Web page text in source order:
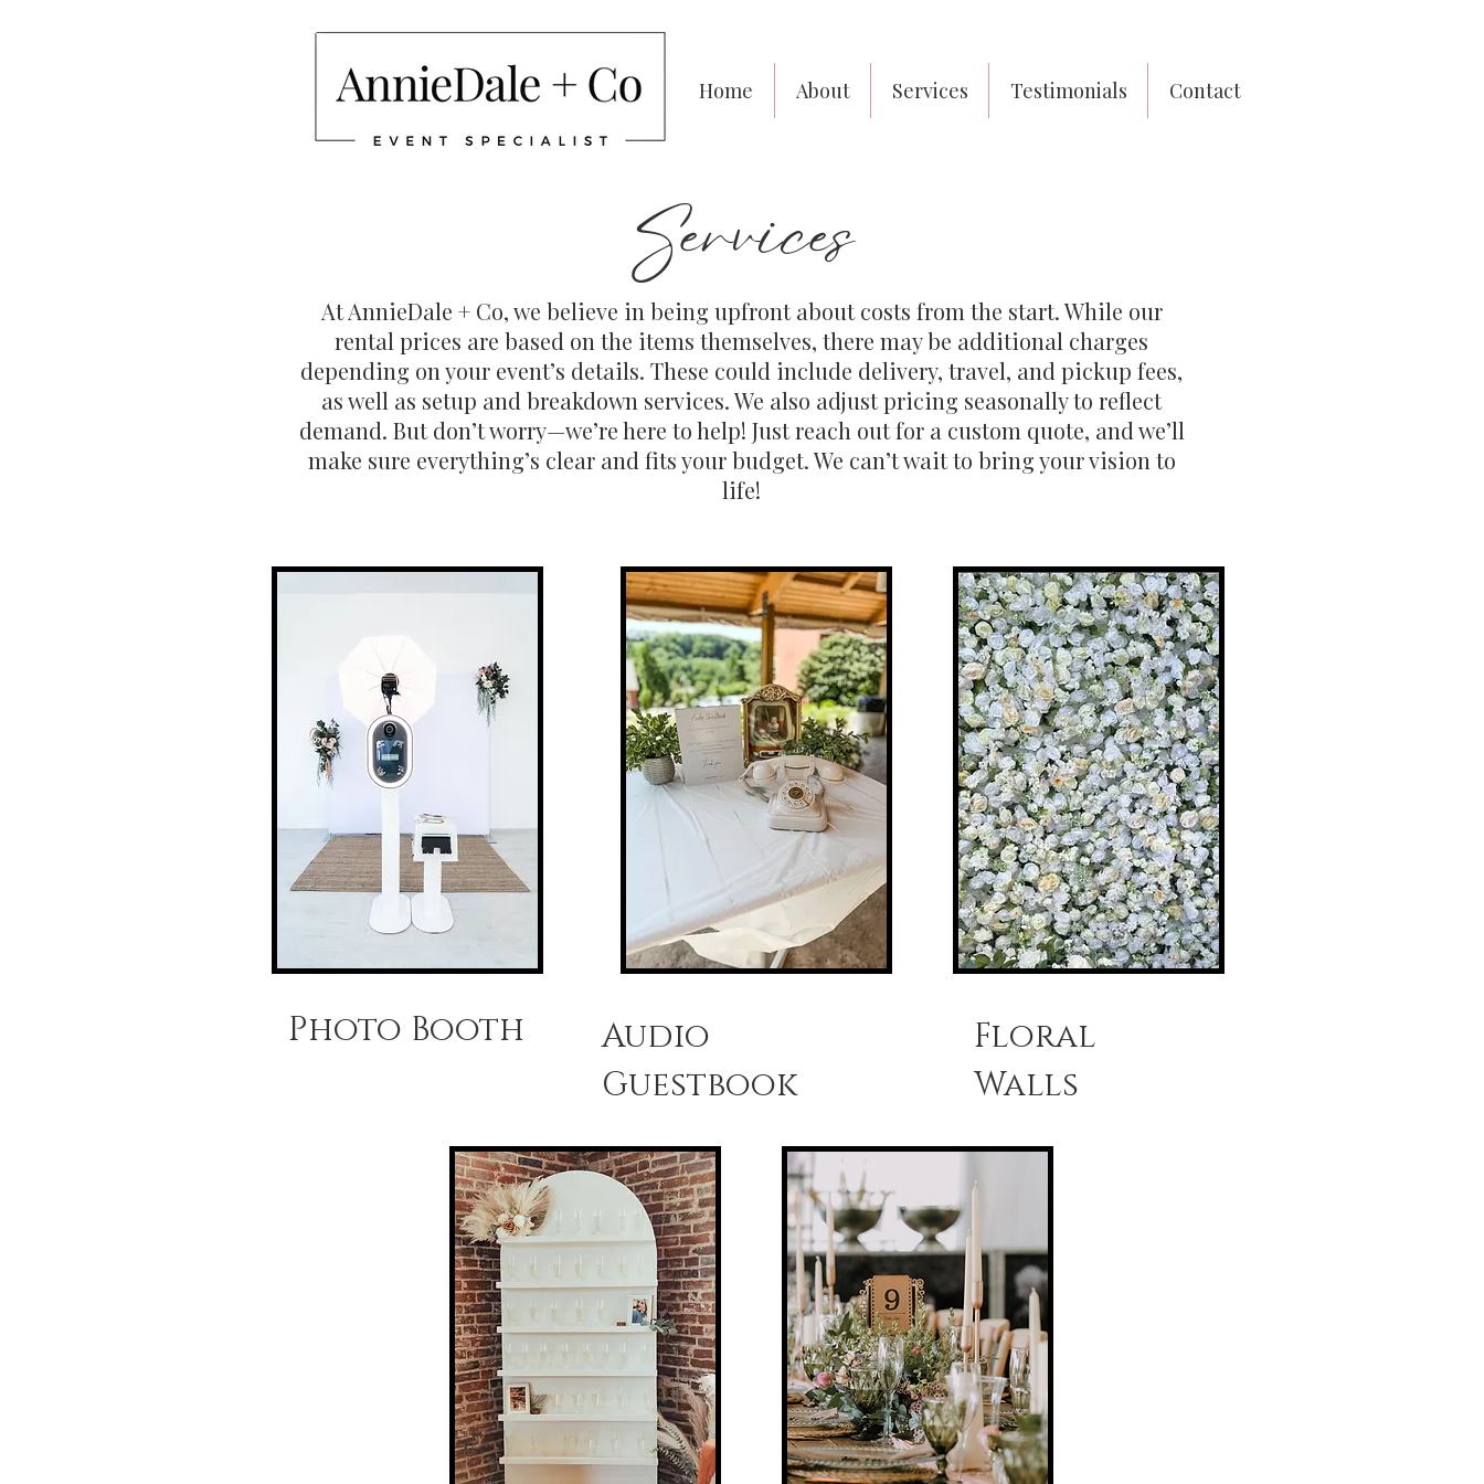
Home About Services Testimonials Contact
Services
At AnnieDale + Co, we believe in being upfront about costs from the start. While our
rental prices are based on the items themselves, there may be additional charges
depending on your event’s details. These could include delivery, travel, and pickup fees,
as well as setup and breakdown services. We also adjust pricing seasonally to reflect
demand. But don’t worry—we’re here to help! Just reach out for a custom quote, and we’ll
make sure everything’s clear and fits your budget. We can’t wait to bring your vision to
life!
Photo Booth
Audio
Guestbook
Floral
Walls